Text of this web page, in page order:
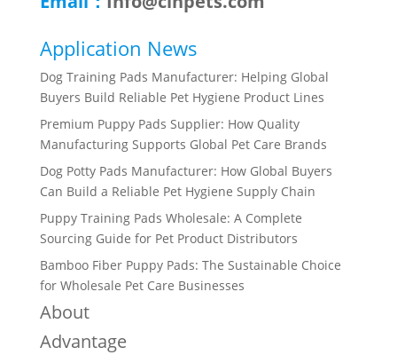
Application News
Dog Training Pads Manufacturer: Helping Global
Buyers Build Reliable Pet Hygiene Product Lines
Premium Puppy Pads Supplier: How Quality
Manufacturing Supports Global Pet Care Brands
Dog Potty Pads Manufacturer: How Global Buyers
Can Build a Reliable Pet Hygiene Supply Chain
Puppy Training Pads Wholesale: A Complete
Sourcing Guide for Pet Product Distributors
Bamboo Fiber Puppy Pads: The Sustainable Choice
for Wholesale Pet Care Businesses
About
Advantage